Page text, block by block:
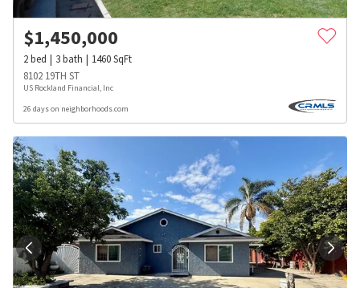
$1,450,000
2bed 3bath 1460SqFt
8102 19TH ST
US Rockland Financial, Inc
26 days on neighborhoods.com